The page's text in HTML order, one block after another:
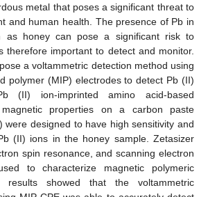
metal that poses a significant threat to
and human health. The presence of Pb in
as honey can pose a significant risk to
therefore important to detect and monitor.
a voltammetric detection method using
polymer (MIP) electrodes to detect Pb (II)
(II) ion-imprinted amino acid-based
magnetic properties on a carbon paste
were designed to have high sensitivity and
(II) ions in the honey sample. Zetasizer
spin resonance, and scanning electron
to characterize magnetic polymeric
results showed that the voltammetric